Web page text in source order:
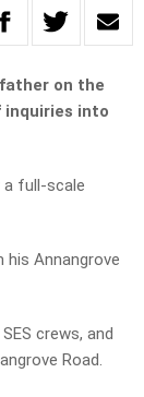
on the
into
full-scale
Annangrove
crews, and
Road.